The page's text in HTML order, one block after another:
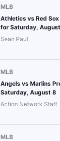
MLB
Athletics vs Red
for Saturday,
Sean Paul
MLB
Angels vs Marlins
Saturday, August 8
Action Network Staff
MLB